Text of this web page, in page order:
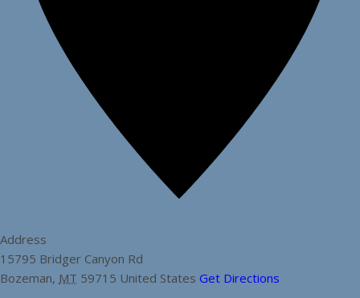
Address
15795 Bridger Canyon Rd
Bozeman, MT 59715 United States Get Directions